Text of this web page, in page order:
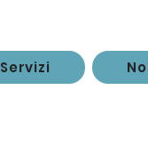
Servizi